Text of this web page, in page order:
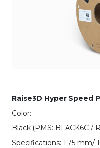
Découvrir
Raise3D Hyper Speed
Color:
Black (PMS: BLACK6C /
Specifications: 1.75 mm/